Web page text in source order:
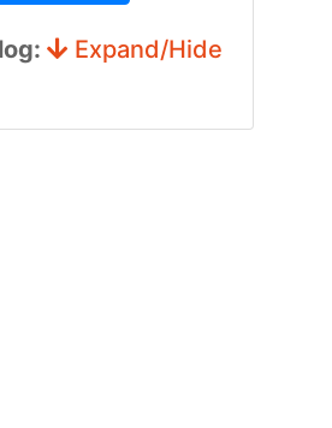
Expand/Hide